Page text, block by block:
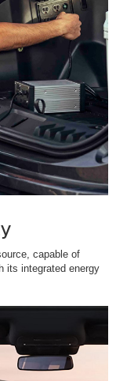
capable of
its integrated energy